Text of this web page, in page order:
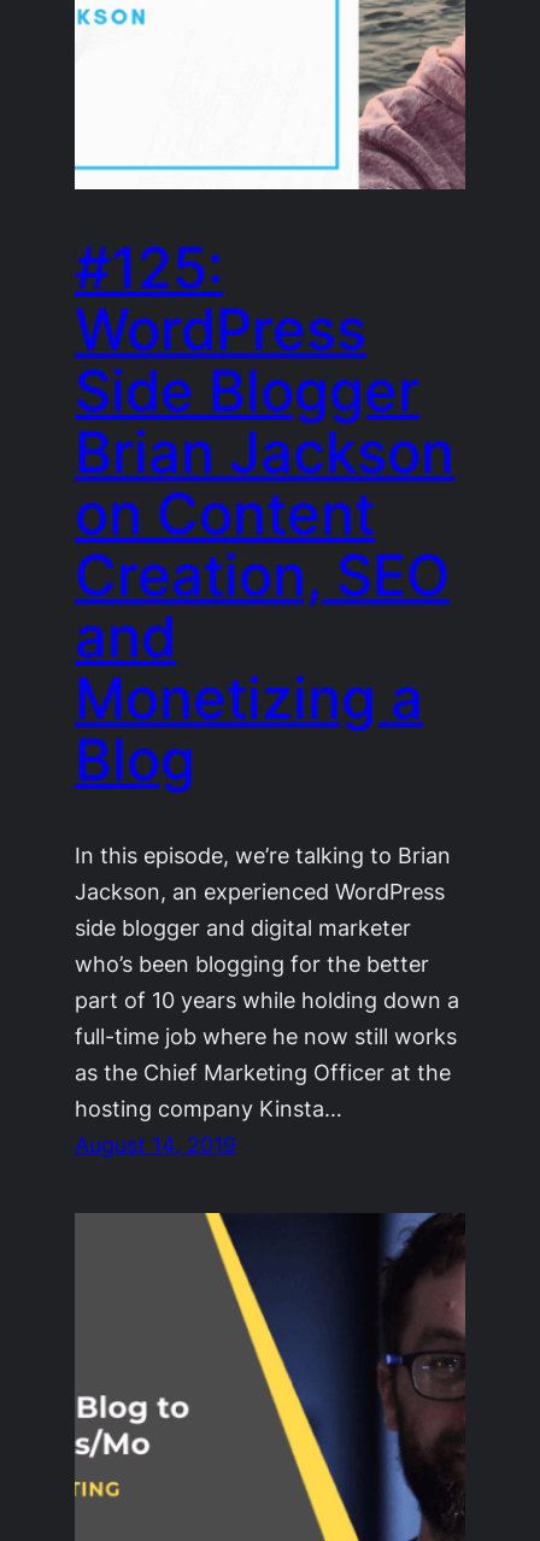
#125:
WordPress
Side Blogger
Brian Jackson
on Content
Creation, SEO
and
Monetizing a
Blog
In this episode, we’re talking to Brian
Jackson, an experienced WordPress
side blogger and digital marketer
who’s been blogging for the better
part of 10 years while holding down a
full-time job where he now still works
as the Chief Marketing Officer at the
hosting company Kinsta…
August 14, 2019